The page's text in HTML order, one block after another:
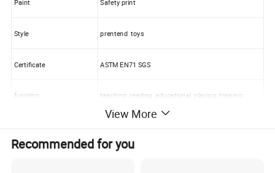
Paint Safety print
Style prentend toys
Certificate ASTM EN71 SGS
function teaching ,reading ,educational ,playing ,training
Designs custom or OEM
View More
Recommended for you